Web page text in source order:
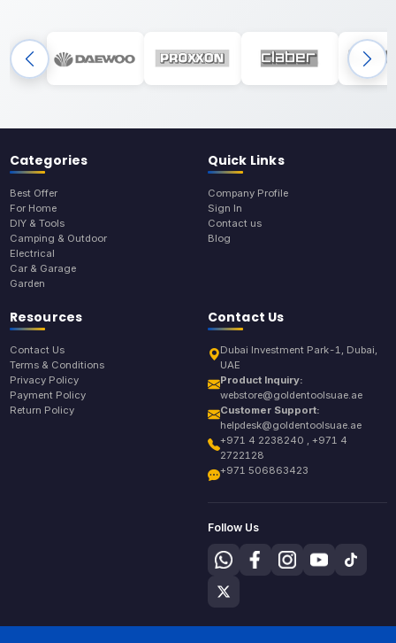
Categories
Best Offer
For Home
DIY & Tools
Camping & Outdoor
Electrical
Car & Garage
Garden
Quick Links
Company Profile
Sign In
Contact us
Blog
Resources
Contact Us
Terms & Conditions
Privacy Policy
Payment Policy
Return Policy
Contact Us
Dubai Investment Park-1, Dubai,
UAE
Product Inquiry:
webstore@goldentoolsuae.ae
Customer Support:
helpdesk@goldentoolsuae.ae
+971 4 2238240 , +971 4
2722128
+971 506863423
Follow Us